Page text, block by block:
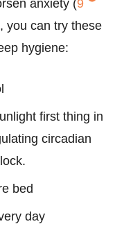
anxiety (9
you can try these
hygiene:
first thing in
circadian
bed
day